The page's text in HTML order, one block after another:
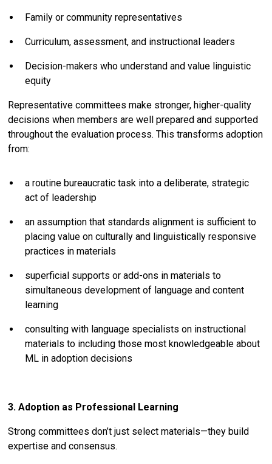
Family or community representatives
Curriculum, assessment, and instructional leaders
Decision-makers who understand and value linguistic
equity
Representative committees make stronger, higher-quality
decisions when members are well prepared and supported
throughout the evaluation process. This transforms adoption
from:
a routine bureaucratic task into a deliberate, strategic
act of leadership
an assumption that standards alignment is sufficient to
placing value on culturally and linguistically responsive
practices in materials
superficial supports or add-ons in materials to
simultaneous development of language and content
learning
consulting with language specialists on instructional
materials to including those most knowledgeable about
ML in adoption decisions
3. Adoption as Professional Learning
Strong committees don’t just select materials—they build
expertise and consensus.